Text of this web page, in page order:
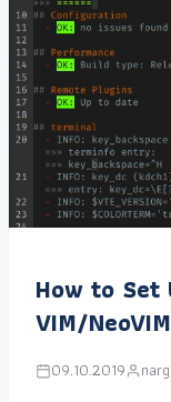
How to Set
VIM/NeoVIM
09.10.2019